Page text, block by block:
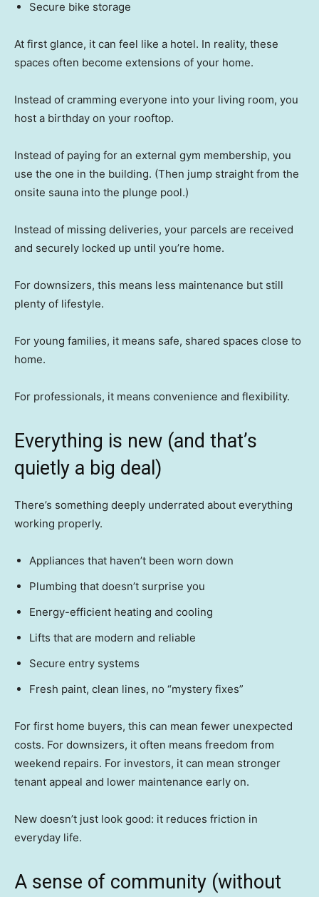
Secure bike storage
At first glance, it can feel like a hotel. In reality, these
spaces often become extensions of your home.
Instead of cramming everyone into your living room, you
host a birthday on your rooftop.
Instead of paying for an external gym membership, you
use the one in the building. (Then jump straight from the
onsite sauna into the plunge pool.)
Instead of missing deliveries, your parcels are received
and securely locked up until you’re home.
For downsizers, this means less maintenance but still
plenty of lifestyle.
For young families, it means safe, shared spaces close to
home.
For professionals, it means convenience and flexibility.
Everything is new (and that’s
quietly a big deal)
There’s something deeply underrated about everything
working properly.
Appliances that haven’t been worn down
Plumbing that doesn’t surprise you
Energy-efficient heating and cooling
Lifts that are modern and reliable
Secure entry systems
Fresh paint, clean lines, no “mystery fixes”
For first home buyers, this can mean fewer unexpected
costs. For downsizers, it often means freedom from
weekend repairs. For investors, it can mean stronger
tenant appeal and lower maintenance early on.
New doesn’t just look good: it reduces friction in
everyday life.
A sense of community (without